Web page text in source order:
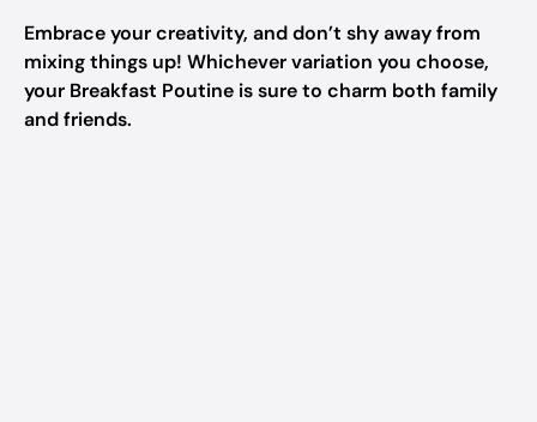
Embrace your creativity, and don’t shy away from
mixing things up! Whichever variation you choose,
your Breakfast Poutine is sure to charm both family
and friends.